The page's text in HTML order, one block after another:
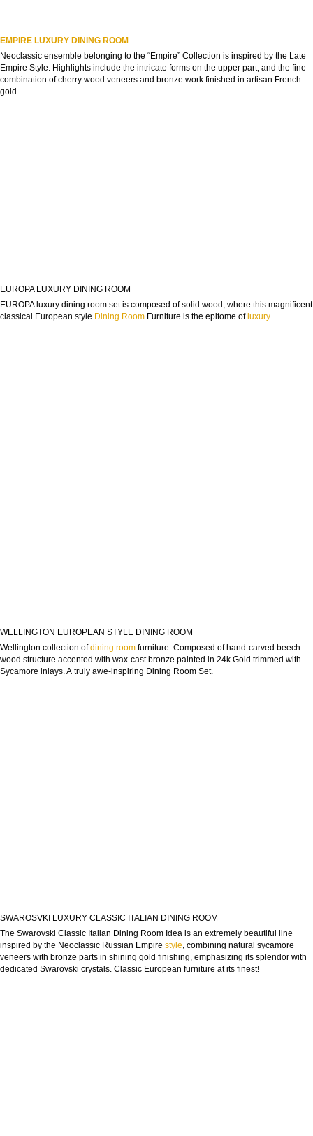
EMPIRE LUXURY DINING ROOM
Neoclassic ensemble belonging to the “Empire” Collection is inspired by the Late
Empire Style. Highlights include the intricate forms on the upper part, and the fine
combination of cherry wood veneers and bronze work finished in artisan French
gold.
EUROPA LUXURY DINING ROOM
EUROPA luxury dining room set is composed of solid wood, where this magnificent
classical European style Dining Room Furniture is the epitome ofluxury.
WELLINGTON EUROPEAN STYLE DINING ROOM
Wellington collection ofdining room furniture. Composed of hand-carved beech
wood structure accented with wax-cast bronze painted in 24k Gold trimmed with
Sycamore inlays. A truly awe-inspiring Dining Room Set.
SWAROSVKI LUXURY CLASSIC ITALIAN DINING ROOM
The Swarovski Classic Italian Dining Room Idea is an extremely beautiful line
inspired by the Neoclassic Russian Empire style, combining natural sycamore
veneers with bronze parts in shining gold finishing, emphasizing its splendor with
dedicated Swarovski crystals. Classic European furniture at its finest!